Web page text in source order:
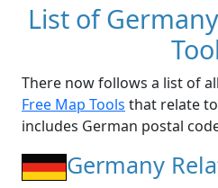
List of
There now follows a list of
Free Map Tools that relate
includes German postal
Germany